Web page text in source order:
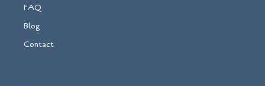
FAQ
Blog
Contact